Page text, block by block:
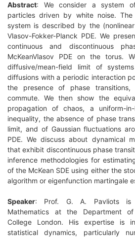
Abstract: We consider a system
particles driven by white noise.
system is described by the
Vlasov-Fokker-Planck PDE. We
continuous and discontinuous
McKeanVlasov PDE on the torus.
diffusive/mean-field limit of
diffusions with a periodic interaction
the presence of phase
commute. We then show the
propagation of chaos, a uniform-
inequality, the absence of phase
limit, and of Gaussian fluctuations
PDE. We discuss about dynamical
that exhibit discontinuous phase
inference methodologies for
of the McKean SDE using either the
algorithm or eigenfunction martingale
Speaker: Prof. G. A. Pavliots is
Mathematics at the Department of
College London. His expertise is
statistical dynamics, particularly